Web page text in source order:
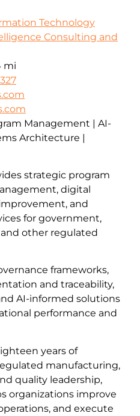
Technology
Consulting and
mi
strategic program
digital
and
for government,
and other regulated
frameworks,
and traceability,
AI-informed solutions
performance and
years of
manufacturing,
quality leadership,
organizations improve
and execute
Management | AI-
Architecture |